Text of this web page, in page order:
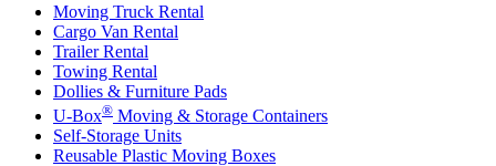
Moving Truck Rental
Cargo Van Rental
Trailer Rental
Towing Rental
Dollies & Furniture Pads
U-Box® Moving & Storage Containers
Self-Storage Units
Reusable Plastic Moving Boxes